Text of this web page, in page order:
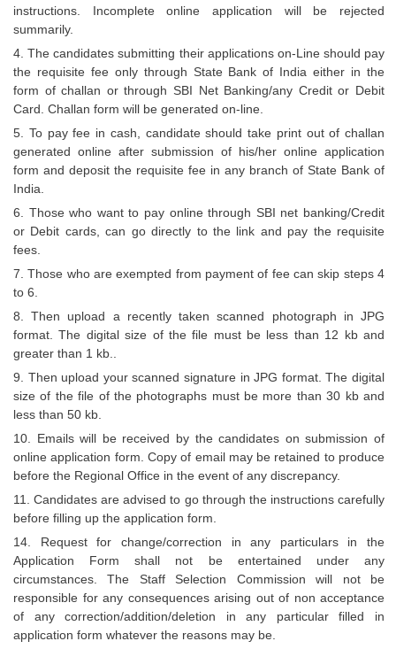
TIER-2 Syllabus
SSC CGL PAPERS
Study Kit for CGL Tier-1
CGL Trend Analysis
CGL Exam Downloads
SSC CGL FREE EBOOK
SSC CGL Results
CHSL
CHSL Question Papers
CHSL Syllabus
CHSL Exam Resources
CHSL Study Notes
EXAMS
Stenographers Grade 'C&D'
SSC Constable (GD)
SSC Junior Engineers (J.E.)
instructions. Incomplete online application will be rejected
summarily.
4. The candidates submitting their applications on-Line should pay
the requisite fee only through State Bank of India either in the
form of challan or through SBI Net Banking/any Credit or Debit
Card. Challan form will be generated on-line.
5. To pay fee in cash, candidate should take print out of challan
generated online after submission of his/her online application
form and deposit the requisite fee in any branch of State Bank of
India.
6. Those who want to pay online through SBI net banking/Credit
or Debit cards, can go directly to the link and pay the requisite
fees.
7. Those who are exempted from payment of fee can skip steps 4
to 6.
8. Then upload a recently taken scanned photograph in JPG
format. The digital size of the file must be less than 12 kb and
greater than 1 kb..
9. Then upload your scanned signature in JPG format. The digital
size of the file of the photographs must be more than 30 kb and
less than 50 kb.
10. Emails will be received by the candidates on submission of
online application form. Copy of email may be retained to produce
before the Regional Office in the event of any discrepancy.
11. Candidates are advised to go through the instructions carefully
before filling up the application form.
14. Request for change/correction in any particulars in the
Application Form shall not be entertained under any
circumstances. The Staff Selection Commission will not be
responsible for any consequences arising out of non acceptance
of any correction/addition/deletion in any particular filled in
application form whatever the reasons may be.